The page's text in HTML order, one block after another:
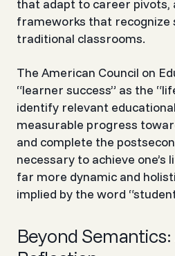
that adapt to career pivots,
frameworks that recognize
traditional classrooms.
The American Council on
“learner success” as the
identify relevant
measurable progress
and complete the
necessary to achieve one’s
far more dynamic and
implied by the word
Beyond